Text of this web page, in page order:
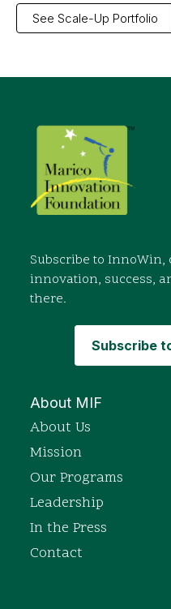
See Scale-Up Portfolio
Subscribe to
innovation, success,
there.
About MIF
About Us
Mission
Our Programs
Leadership
In the Press
Contact
Subscribe